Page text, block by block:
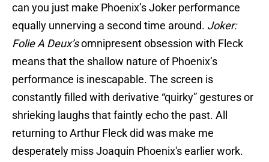
can you just make Phoenix’s Joker performance
equally unnerving a second time around. Joker:
Folie A Deux’somnipresent obsession with Fleck
means that the shallow nature of Phoenix’s
performance is inescapable. The screen is
constantly filled with derivative “quirky” gestures or
shrieking laughs that faintly echo the past. All
returning to Arthur Fleck did was make me
desperately miss Joaquin Phoenix's earlier work.